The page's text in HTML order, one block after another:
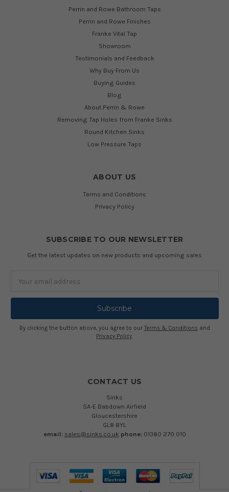
Perrin and Rowe Bathroom Taps
Perrin and Rowe Finishes
Franke Vital Tap
Showroom
Testimonials and Feedback
Why Buy From Us
Buying Guides
Blog
About Perrin & Rowe
Removing Tap Holes from Franke Sinks
Round Kitchen Sinks
Low Pressure Taps
ABOUT US
Terms and Conditions
Privacy Policy
SUBSCRIBE TO OUR NEWSLETTER
Get the latest updates on new products and upcoming sales
Address
By clicking the button above, you agree to our Terms & Conditions and
Privacy Policy.
CONTACT US
Sinks
5A-E Babdown Airfield
Gloucestershire
GL8 8YL
email: sales@sinks.co.uk phone: 01380 270 010